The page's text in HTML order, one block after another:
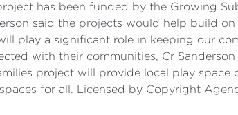
has been funded by the Growing
said the projects would help build
play a significant role in keeping our
with their communities, Cr
project will provide local play space
for all. Licensed by Copyright